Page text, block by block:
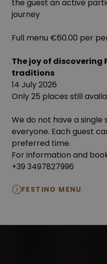
the guest an active
journey
Full menu €60.00 per
The joy of discovering
traditions
14 July 2026
Only 25 places still
We do not have a
everyone. Each guest
preferred time.
For information and
+39 3497827996
FESTINO MENU